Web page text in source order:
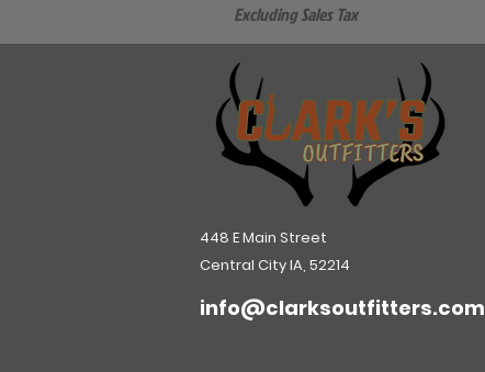
Excluding Sales Tax
448 E Main Street
Central City IA, 52214
info@clarksoutfitters.com